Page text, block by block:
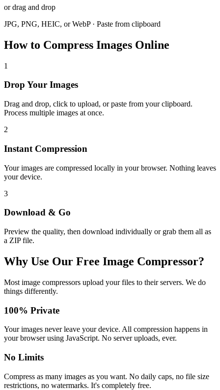
or drag and drop
JPG, PNG, HEIC, or WebP · Paste from clipboard
How to Compress Images Online
1
Drop Your Images
Drag and drop, click to upload, or paste from your clipboard.
Process multiple images at once.
2
Instant Compression
Your images are compressed locally in your browser. Nothing leaves
your device.
3
Download & Go
Preview the quality, then download individually or grab them all as
a ZIP file.
Why Use Our Free Image Compressor?
Most image compressors upload your files to their servers. We do
things differently.
100% Private
Your images never leave your device. All compression happens in
your browser using JavaScript. No server uploads, ever.
No Limits
Compress as many images as you want. No daily caps, no file size
restrictions, no watermarks. It's completely free.